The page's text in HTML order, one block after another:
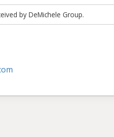
by DeMichele Group.